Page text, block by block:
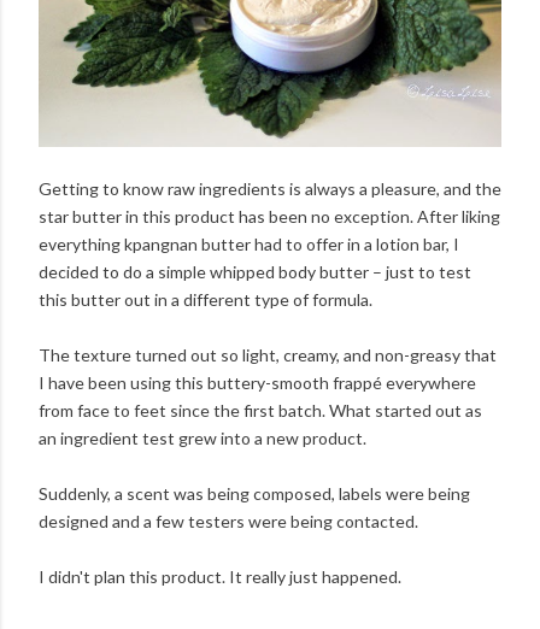
Getting to know raw ingredients is always a pleasure, and the
star butter in this product has been no exception. After liking
everything kpangnan butter had to offer in a lotion bar, I
decided to do a simple whipped body butter – just to test
this butter out in a different type of formula.
The texture turned out so light, creamy, and non-greasy that
I have been using this buttery-smooth frappé everywhere
from face to feet since the first batch. What started out as
an ingredient test grew into a new product.
Suddenly, a scent was being composed, labels were being
designed and a few testers were being contacted.
I didn't plan this product. It really just happened.